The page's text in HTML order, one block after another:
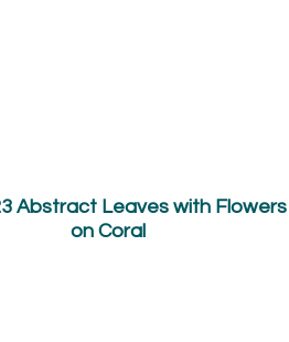
Abstract Leaves with Flowers
on Coral